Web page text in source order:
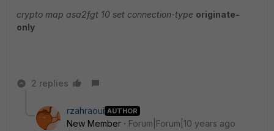
crypto map asa2fgt 10 set connection-type originate-
only
2 replies
rzahraoui AUTHOR
New Member
Forum|Forum|10 years ago